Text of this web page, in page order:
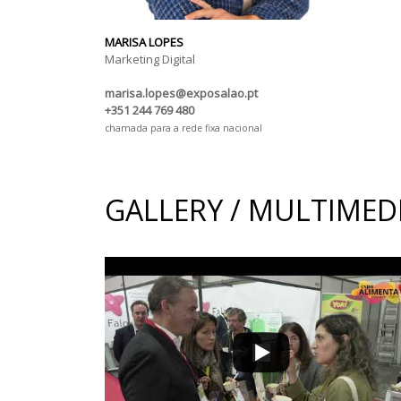
MARISA LOPES
Marketing Digital
marisa.lopes@exposalao.pt
+351 244 769 480
chamada para a rede fixa nacional
GALLERY /